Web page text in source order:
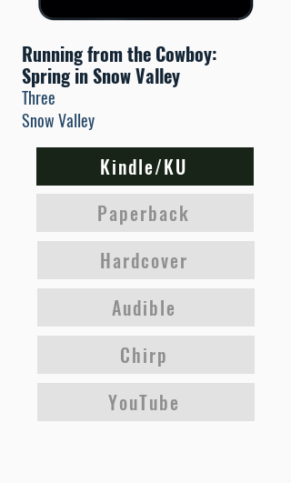
Running from the Cowboy:
Spring in Snow Valley
Three
Snow Valley
Kindle/KU
Paperback
Hardcover
Audible
Chirp
YouTube